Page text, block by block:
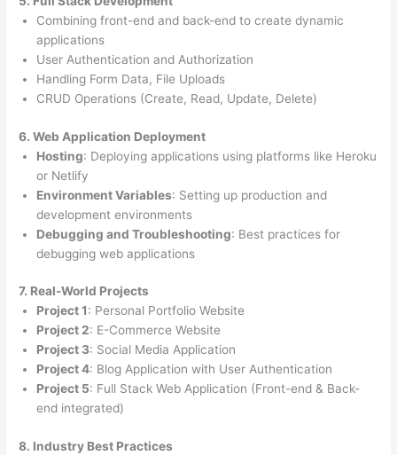
Combining front-end and back-end to create dynamic
applications
User Authentication and Authorization
Handling Form Data, File Uploads
CRUD Operations (Create, Read, Update, Delete)
6. Web Application Deployment
Hosting: Deploying applications using platforms like Heroku
or Netlify
Environment Variables: Setting up production and
development environments
Debugging and Troubleshooting: Best practices for
debugging web applications
7. Real-World Projects
Project 1: Personal Portfolio Website
Project 2: E-Commerce Website
Project 3: Social Media Application
Project 4: Blog Application with User Authentication
Project 5: Full Stack Web Application (Front-end & Back-
end integrated)
8. Industry Best Practices